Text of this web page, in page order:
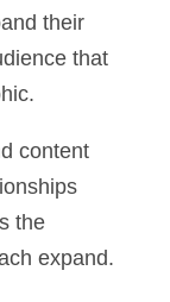
their
that
content
the
expand.